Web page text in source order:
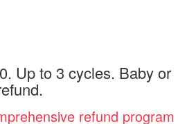
Up to 3 cycles. Baby or
refund program